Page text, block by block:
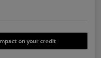
on your credit